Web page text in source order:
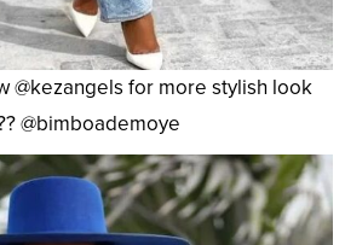
@kezangels for more stylish look
@bimboademoye